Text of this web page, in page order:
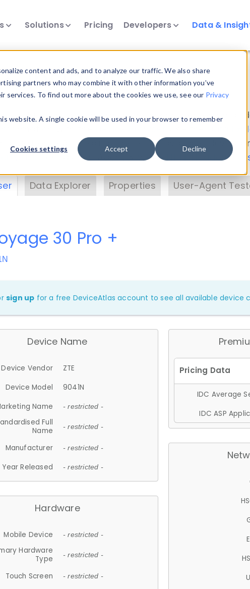
content and ads, and to analyze our traffic. We also share
partners who may combine it with other information you’ve
To find out more about the cookies we use, see our Privacy
website. A single cookie will be used in your browser to remember
Cookies settings Accept Decline
Solutions Pricing Developers Data &
Insights
data. Drill into information and properties on all
Data
DeviceAtlas data. Check our available device
. Test a User-Agent with theHTTP Headers
Data Explorer Properties User-Agent
30 Pro +
sign up for a free DeviceAtlas account to see all available device
Device Name
Device Vendor
ZTE
Device Model
9041N
Name
- restricted -
Full
Name
- restricted -
Manufacturer - restricted -
Year Released - restricted -
Hardware
Mobile Device - restricted -
Hardware
Type
- restricted -
Touch Screen - restricted -
IDC Average
IDC ASP